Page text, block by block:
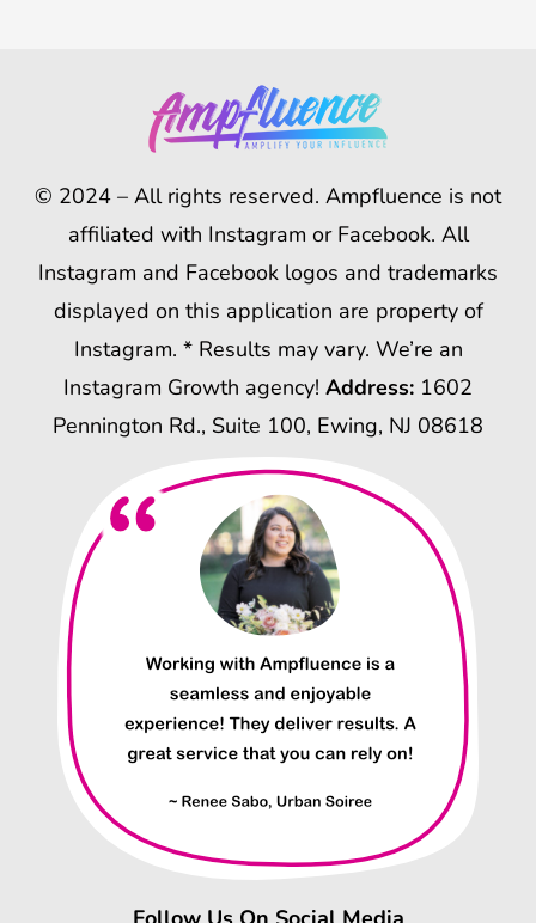
© 2024 – All rights reserved. Ampfluence is not
affiliated with Instagram or Facebook. All
Instagram and Facebook logos and trademarks
displayed on this application are property of
Instagram. * Results may vary. We’re an
Instagram Growth agency! Address: 1602
Pennington Rd., Suite 100, Ewing, NJ 08618